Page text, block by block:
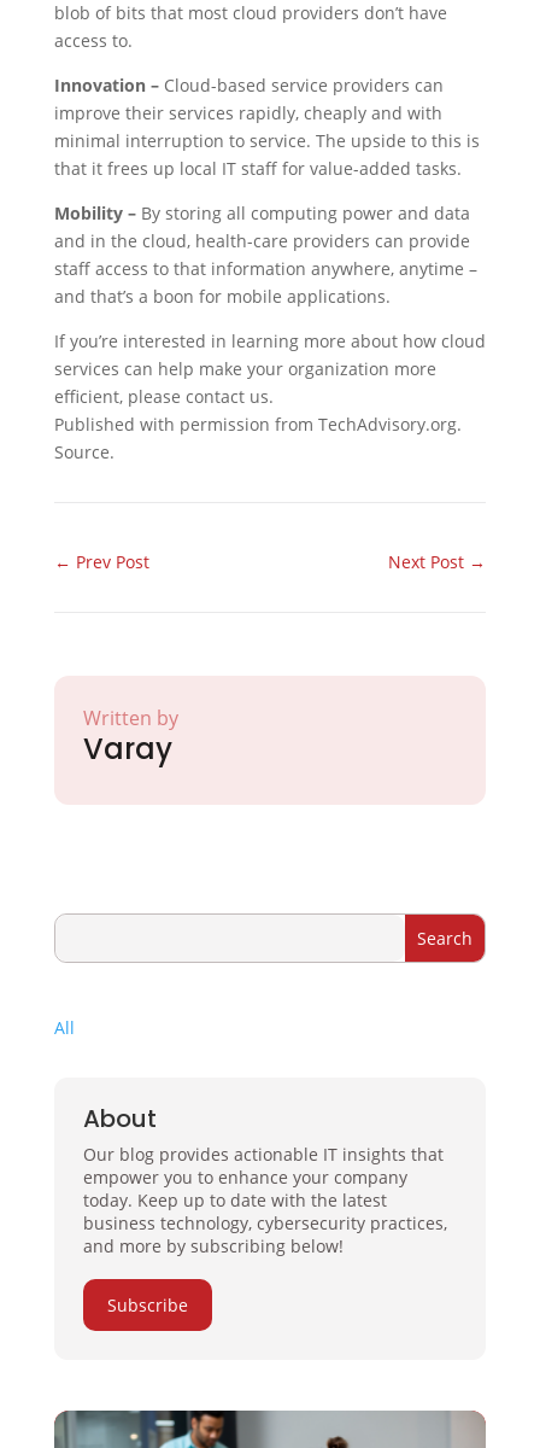
blob of bits that most cloud providers don’t have
access to.
Innovation –Cloud-based service providers can
improve their services rapidly, cheaply and with
minimal interruption to service. The upside to this is
that it frees up local IT staff for value-added tasks.
Mobility – By storing all computing power and data
and in the cloud, health-care providers can provide
staff access to that information anywhere, anytime –
and that’s a boon for mobile applications.
If you’re interested in learning more about how cloud
services can help make your organization more
efficient, please contact us.
Published with permission from TechAdvisory.org.
Source.
← Prev Post Next Post →
Written by
Varay
All
About
Our blog provides actionable IT insights that
empower you to enhance your company
today. Keep up to date with the latest
business technology, cybersecurity practices,
and more by subscribing below!
Subscribe